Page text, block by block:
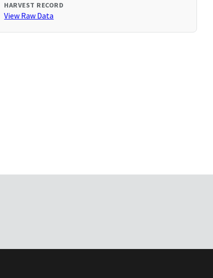
HARVEST RECORD
View Raw Data